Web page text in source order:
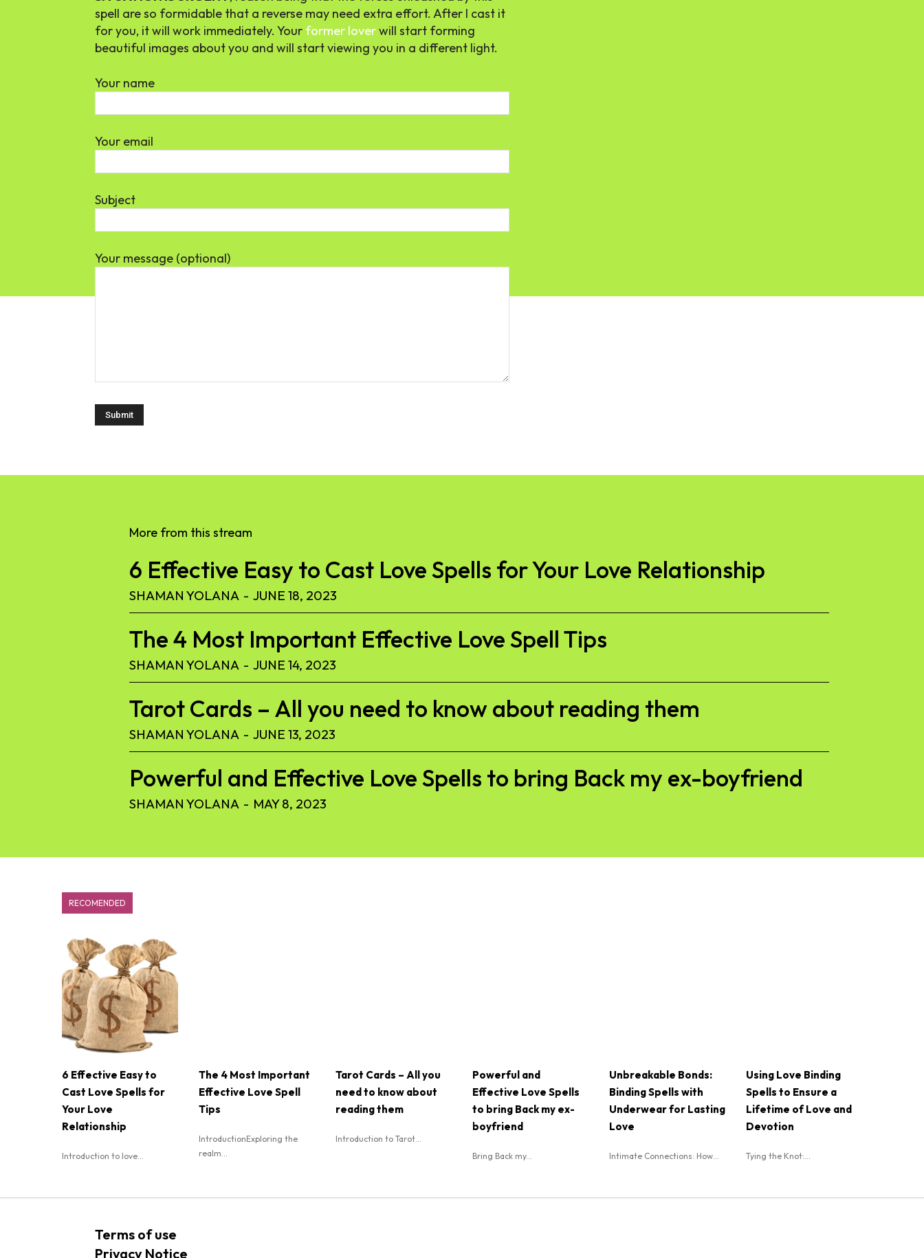
spell are so formidable that a reverse may need extra effort. After I cast it
for you, it will work immediately. Your former loverwill start forming
beautiful images about you and will start viewing you in a different light.
Your name
Your email
Subject
Your message (optional)
More from this stream
6 Effective Easy to Cast Love Spells for Your Love Relationship
SHAMAN YOLANA - JUNE 18, 2023
The 4 Most Important Effective Love Spell Tips
SHAMAN YOLANA - JUNE 14, 2023
Tarot Cards – All you need to know about reading them
SHAMAN YOLANA - JUNE 13, 2023
Powerful and Effective Love Spells to bring Back my ex-boyfriend
SHAMAN YOLANA - MAY 8, 2023
RECOMENDED
6 Effective Easy to
Cast Love Spells for
Your Love
Relationship
Introduction to love...
The 4 Most Important
Effective Love Spell
Tips
IntroductionExploring the
realm...
Tarot Cards – All you
need to know about
reading them
Introduction to Tarot...
Powerful and
Effective Love Spells
to bring Back my ex-
boyfriend
Bring Back my...
Unbreakable Bonds:
Binding Spells with
Underwear for Lasting
Love
Intimate Connections: How...
Using Love Binding
Spells to Ensure a
Lifetime of Love and
Devotion
Tying the Knot:...
Terms of use
Privacy Notice